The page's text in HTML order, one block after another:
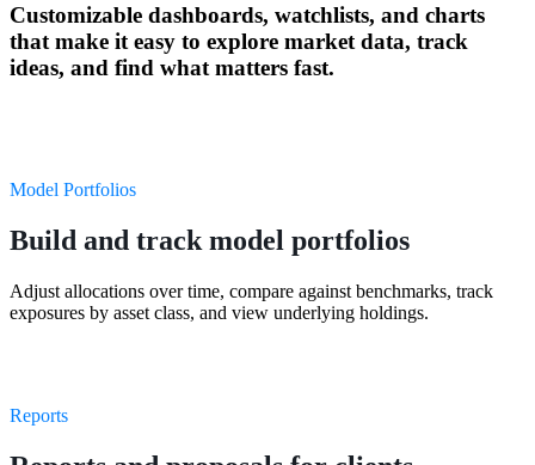
Customizable dashboards, watchlists, and charts
that make it easy to explore market data, track
ideas, and find what matters fast.
Model Portfolios
Build and track model portfolios
Adjust allocations over time, compare against benchmarks, track
exposures by asset class, and view underlying holdings.
Reports